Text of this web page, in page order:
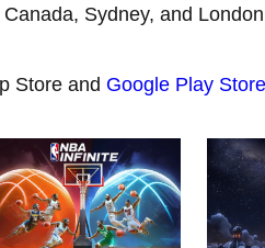
Sydney, and
Store and Google Play Store